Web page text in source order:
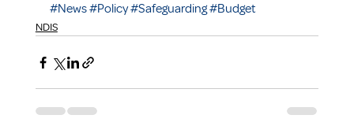
#News#Policy#Safeguarding#Budget
NDIS